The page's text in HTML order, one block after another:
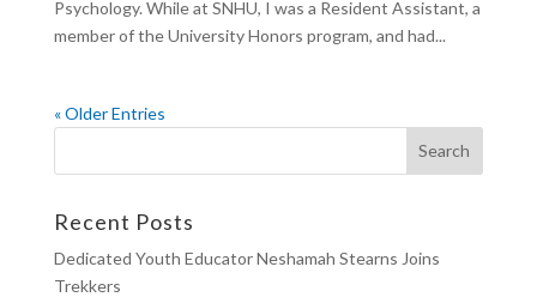
Psychology. While at SNHU, I was a Resident Assistant, a
member of the University Honors program, and had...
« Older Entries
Recent Posts
Dedicated Youth Educator Neshamah Stearns Joins
Trekkers